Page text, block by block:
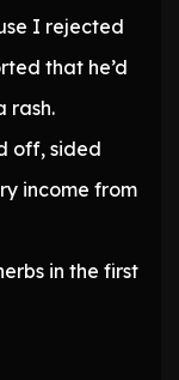
I rejected
that he’d
rash.
off, sided
income from
in the first